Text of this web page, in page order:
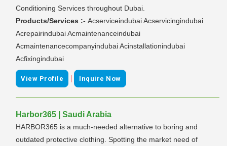
Conditioning Services throughout Dubai.
Products/Services :- Acserviceindubai Acservicingindubai
Acrepairindubai Acmaintenanceindubai
Acmaintenancecompanyindubai Acinstallationindubai
Acfixingindubai
View Profile | Inquire Now
Harbor365 | Saudi Arabia
HARBOR365 is a much-needed alternative to boring and
outdated protective clothing. Spotting the market need of